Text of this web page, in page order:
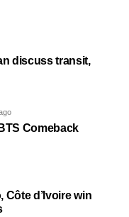
discuss transit,
Comeback
Côte d’Ivoire win